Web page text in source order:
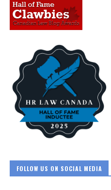
FOLLOW US ON SOCIAL MEDIA